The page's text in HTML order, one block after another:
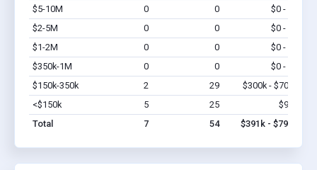
$5-10M 0 0 $0 - $0
$2-5M
0 0 $0 - $0
$1-2M
0 0 $0 - $0
$350k-1M
0 0 $0 - $0
$150k-350k
2 29 $300k - $700k
<$150k
5 25 $91k
Total
7 54 $391k - $791k